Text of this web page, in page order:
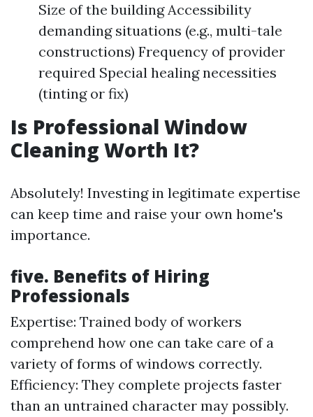
Size of the building Accessibility
demanding situations (e.g., multi-tale
constructions) Frequency of provider
required Special healing necessities
(tinting or fix)
Is Professional Window
Cleaning Worth It?
Absolutely! Investing in legitimate expertise
can keep time and raise your own home's
importance.
five. Benefits of Hiring
Professionals
Expertise: Trained body of workers
comprehend how one can take care of a
variety of forms of windows correctly.
Efficiency: They complete projects faster
than an untrained character may possibly.